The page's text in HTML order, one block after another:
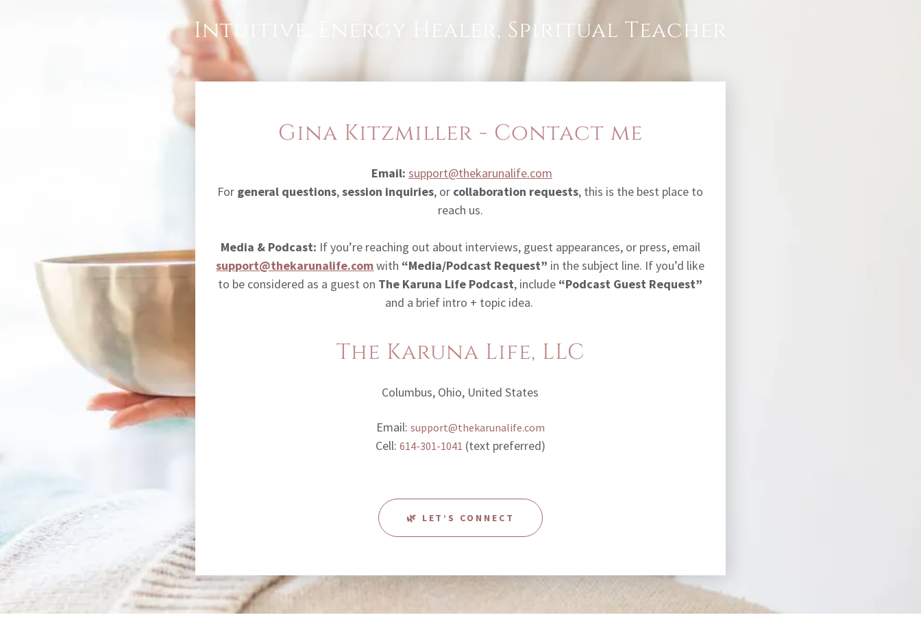
Intuitive, Energy Healer, Spiritual Teacher
Gina Kitzmiller - Contact me
Email: support@thekarunalife.com
For general questions,session inquiries, or collaboration requests, this is the best place to
reach us.
Media & Podcast: If you’re reaching out about interviews, guest appearances, or press, email
support@thekarunalife.comwith “Media/Podcast Request” in the subject line. If you’d like
to be considered as a guest on The Karuna Life Podcast, include “Podcast Guest Request”
and a brief intro + topic idea.
The Karuna Life, LLC
Columbus, Ohio, United States
Email: support@thekarunalife.com
Cell: 614-301-1041 (text preferred)
🌿 LET’S CONNECT